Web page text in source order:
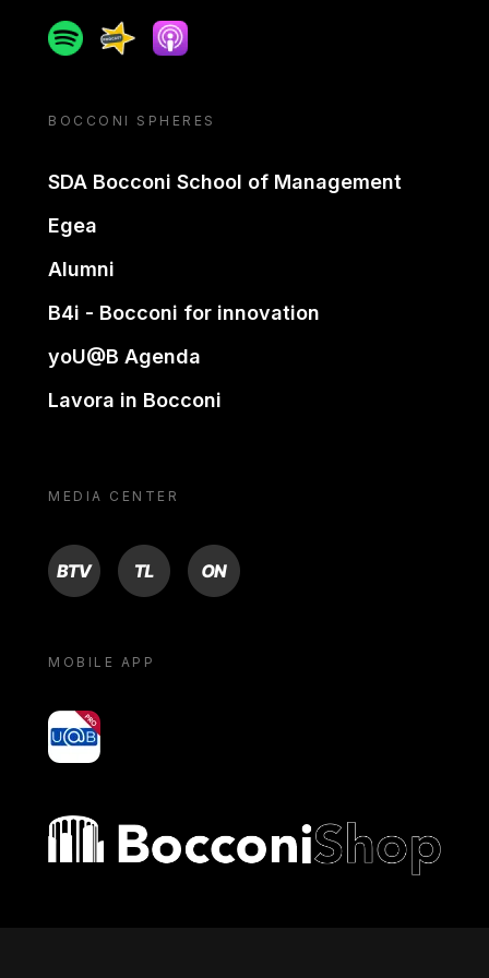
SpotifySpreakerApple podcast
BOCCONI SPHERES
SDA Bocconi School of Management
Egea
Alumni
B4i - Bocconi for innovation
yoU@B Agenda
Lavora in Bocconi
MEDIA CENTER
BTV TL ON
MOBILE APP
yoU@B
Bocconi shop